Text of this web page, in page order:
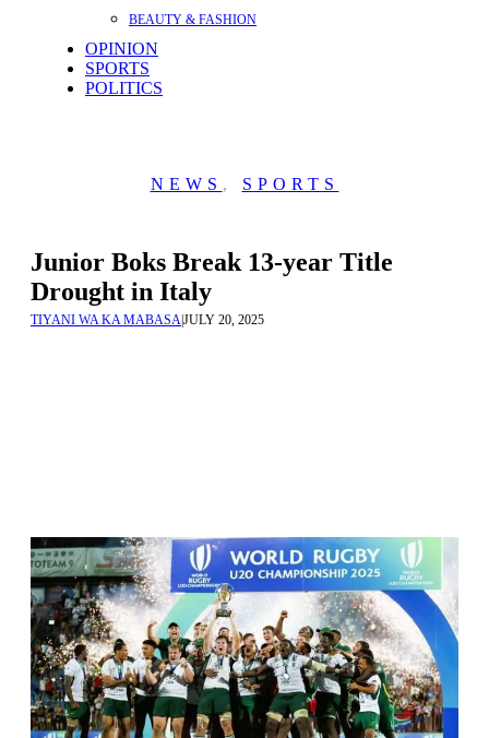
BEAUTY & FASHION
OPINION
SPORTS
POLITICS
NEWS , SPORTS
Junior Boks Break 13-year Title
Drought in Italy
TIYANI WA KA MABASAJULY 20, 2025